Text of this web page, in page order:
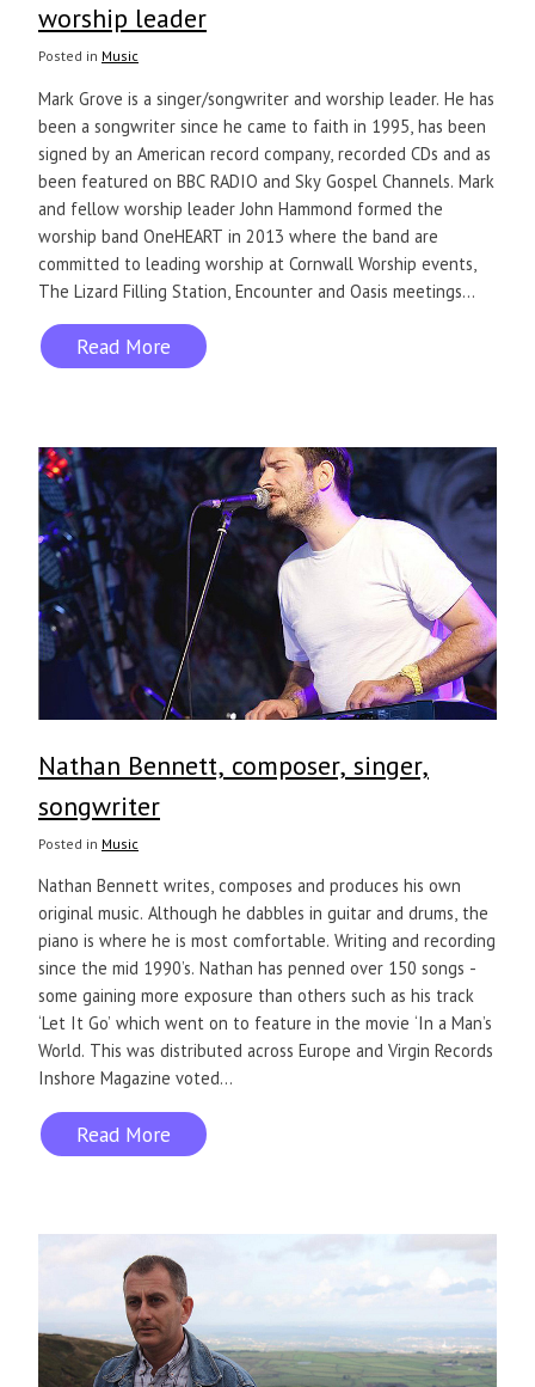
worship leader
Posted in Music
Mark Grove is a singer/songwriter and worship leader. He has
been a songwriter since he came to faith in 1995, has been
signed by an American record company, recorded CDs and as
been featured on BBC RADIO and Sky Gospel Channels. Mark
and fellow worship leader John Hammond formed the
worship band OneHEART in 2013 where the band are
committed to leading worship at Cornwall Worship events,
The Lizard Filling Station, Encounter and Oasis meetings...
Read More
Nathan Bennett, composer, singer,
songwriter
Posted in Music
Nathan Bennett writes, composes and produces his own
original music. Although he dabbles in guitar and drums, the
piano is where he is most comfortable. Writing and recording
since the mid 1990’s. Nathan has penned over 150 songs -
some gaining more exposure than others such as his track
‘Let It Go’ which went on to feature in the movie ‘In a Man’s
World. This was distributed across Europe and Virgin Records
Inshore Magazine voted...
Read More